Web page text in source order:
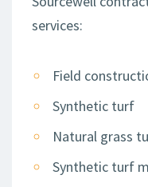
services:
Field
Synthetic turf
Natural grass
Synthetic turf